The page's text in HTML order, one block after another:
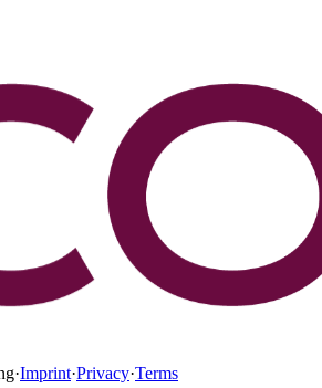
·Imprint·Privacy·Terms